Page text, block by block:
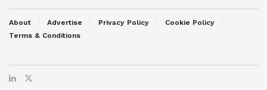
About Advertise Privacy Policy
Cookie Policy
Terms & Conditions